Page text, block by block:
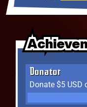
Donator
Donate $5 USD